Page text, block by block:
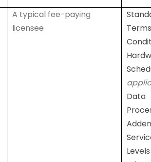
A typical fee-paying
licensee
Data
Levels